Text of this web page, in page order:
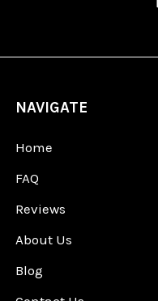
NAVIGATE
Home
FAQ
Reviews
About Us
Blog